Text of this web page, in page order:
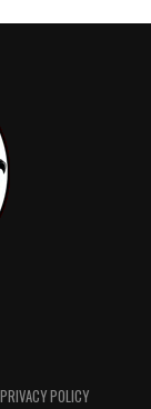
PRIVACY POLICY